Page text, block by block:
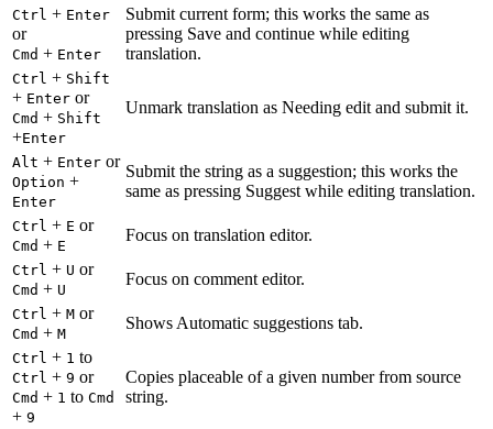
Ctrl + Enter
or
Cmd + Enter
Submit current form; this works the same as
pressing Save and continue while editing
translation.
Ctrl + Shift
+ Enter or
Cmd + Shift
+Enter
Unmark translation as Needing edit and submit it.
Alt + Enter or
Option +
Enter
Submit the string as a suggestion; this works the
same as pressing Suggest while editing translation.
Ctrl + E or
Cmd + E
Focus on translation editor.
Ctrl + U or
Cmd + U
Focus on comment editor.
Ctrl + M or
Cmd + M
Shows Automatic suggestions tab.
Ctrl + 1 to
Ctrl + 9 or
Cmd + 1 to Cmd
+ 9
Copies placeable of a given number from source
string.